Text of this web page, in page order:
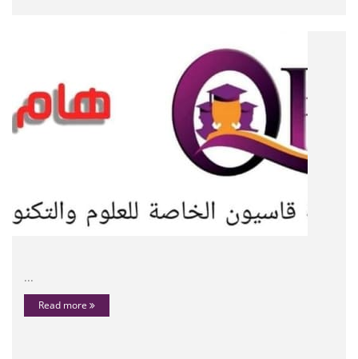
...
Read more